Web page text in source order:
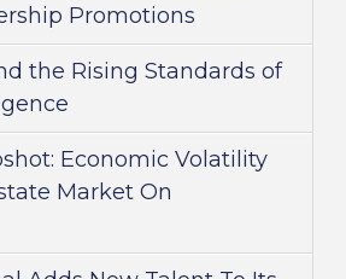
Promotions
the Rising Standards of
Economic Volatility
Market On